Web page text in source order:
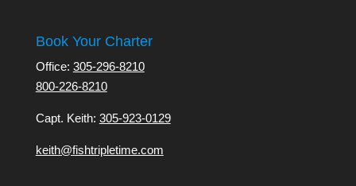
Book Your Charter
Office: 305-296-8210
800-226-8210
Capt. Keith: 305-923-0129
keith@fishtripletime.com